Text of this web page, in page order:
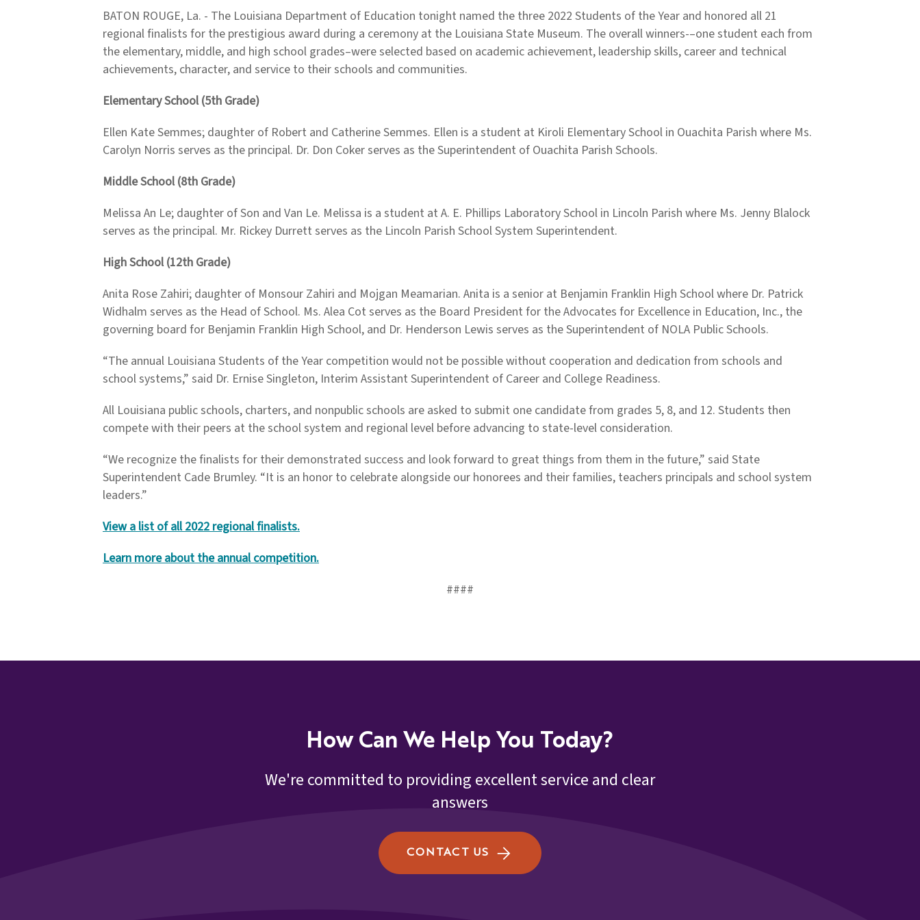
BATON ROUGE, La. - The Louisiana Department of Education tonight named the three 2022 Students of the Year and honored all 21
regional finalists for the prestigious award during a ceremony at the Louisiana State Museum. The overall winners-–one student each from
the elementary, middle, and high school grades–were selected based on academic achievement, leadership skills, career and technical
achievements, character, and service to their schools and communities.
Elementary School (5th Grade)
Ellen Kate Semmes; daughter of Robert and Catherine Semmes. Ellen is a student at Kiroli Elementary School in Ouachita Parish where Ms.
Carolyn Norris serves as the principal. Dr. Don Coker serves as the Superintendent of Ouachita Parish Schools.
Middle School (8th Grade)
Melissa An Le; daughter of Son and Van Le. Melissa is a student at A. E. Phillips Laboratory School in Lincoln Parish where Ms. Jenny Blalock
serves as the principal. Mr. Rickey Durrett serves as the Lincoln Parish School System Superintendent.
High School (12th Grade)
Anita Rose Zahiri; daughter of Monsour Zahiri and Mojgan Meamarian. Anita is a senior at Benjamin Franklin High School where Dr. Patrick
Widhalm serves as the Head of School. Ms. Alea Cot serves as the Board President for the Advocates for Excellence in Education, Inc., the
governing board for Benjamin Franklin High School, and Dr. Henderson Lewis serves as the Superintendent of NOLA Public Schools.
“The annual Louisiana Students of the Year competition would not be possible without cooperation and dedication from schools and
school systems,” said Dr. Ernise Singleton, Interim Assistant Superintendent of Career and College Readiness.
All Louisiana public schools, charters, and nonpublic schools are asked to submit one candidate from grades 5, 8, and 12. Students then
compete with their peers at the school system and regional level before advancing to state-level consideration.
“We recognize the finalists for their demonstrated success and look forward to great things from them in the future,” said State
Superintendent Cade Brumley. “It is an honor to celebrate alongside our honorees and their families, teachers principals and school system
leaders.”
View a list of all 2022 regional finalists.
Learn more about the annual competition.
####
How Can We Help You Today?
We're committed to providing excellent service and clear
answers
CONTACT US